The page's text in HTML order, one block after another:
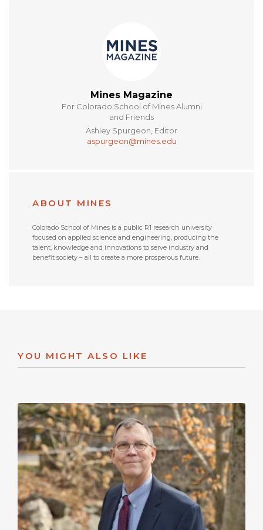
Mines Magazine
For Colorado School of Mines Alumni
and Friends
Ashley Spurgeon, Editor
aspurgeon@mines.edu
ABOUT MINES
Colorado School of Mines is a public R1 research university
focused on applied science and engineering, producing the
talent, knowledge and innovations to serve industry and
benefit society – all to create a more prosperous future.
YOU MIGHT ALSO LIKE